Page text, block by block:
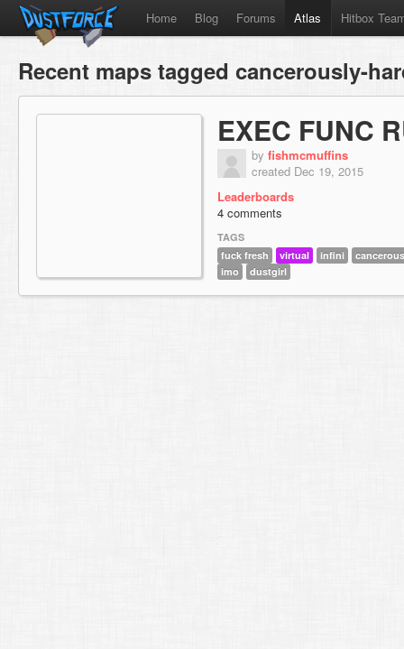
Home Blog Forums Atlas Hitbox
Recent maps tagged cancerously-
EXEC FUNC
by fishmcmuffins
created Dec 19, 2015
Leaderboards
4 comments
TAGS
fuck fresh
virtual infini
imo
dustgirl